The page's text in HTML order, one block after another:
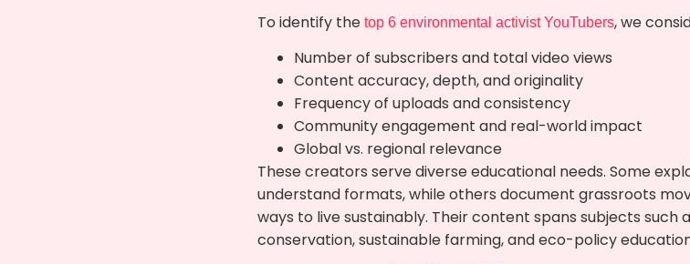
To identify the top 6 environmental activist YouTubers, we
Number of subscribers and total video views
Content accuracy, depth, and originality
Frequency of uploads and consistency
Community engagement and real-world impact
Global vs. regional relevance
These creators serve diverse educational needs. Some
understand formats, while others document grassroots
ways to live sustainably. Their content spans subjects such
conservation, sustainable farming, and eco-policy